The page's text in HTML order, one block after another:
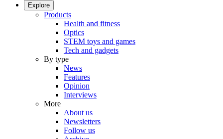
Explore
Products
Health and fitness
Optics
STEM toys and games
Tech and gadgets
By type
News
Features
Opinion
Interviews
More
About us
Newsletters
Follow us